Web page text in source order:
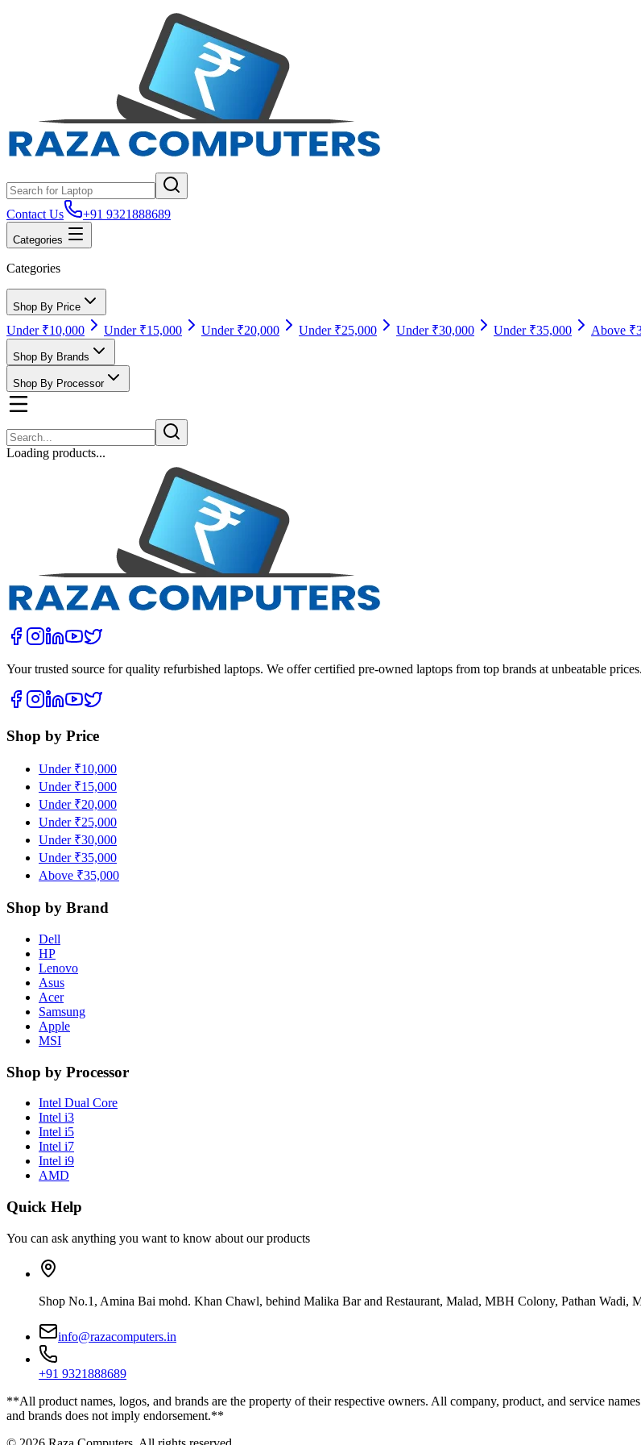
Contact Us +91 9321888689
Categories
Categories
Shop By Price
Under ₹10,000 Under ₹15,000 Under ₹20,000 Under ₹25,000 Under ₹30,000 Under ₹35,000 Above
Shop By Brands
Shop By Processor
Loading products...
Your trusted source for quality refurbished laptops. We offer certified pre-owned laptops from top brands at unbeatable prices.
Shop by Price
Under ₹10,000
Under ₹15,000
Under ₹20,000
Under ₹25,000
Under ₹30,000
Under ₹35,000
Above ₹35,000
Shop by Brand
Dell
HP
Lenovo
Asus
Acer
Samsung
Apple
MSI
Shop by Processor
Intel Dual Core
Intel i3
Intel i5
Intel i7
Intel i9
AMD
Quick Help
You can ask anything you want to know about our products
Shop No.1, Amina Bai mohd. Khan Chawl, behind Malika Bar and Restaurant, Malad, MBH Colony, Pathan Wadi,
info@razacomputers.in
+91 9321888689
**All product names, logos, and brands are the property of their respective owners. All company, product, and service
and brands does not imply endorsement.**